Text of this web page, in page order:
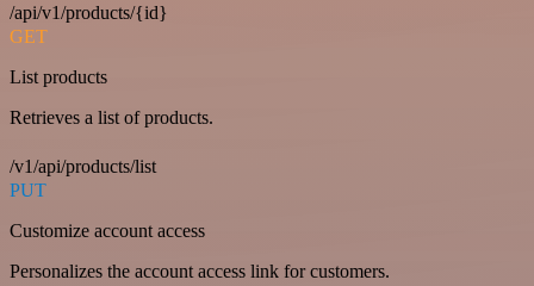
/api/v1/products/{id}
GET
List products
Retrieves a list of products.
/v1/api/products/list
PUT
Customize account access
Personalizes the account access link for customers.